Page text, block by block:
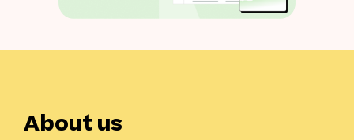
About us